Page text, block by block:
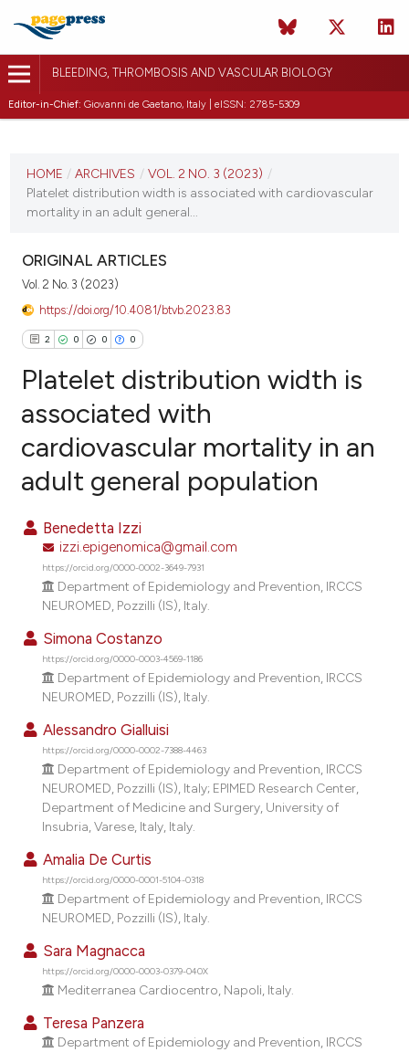
BLEEDING, THROMBOSIS AND VASCULAR BIOLOGY
Editor-in-Chief: Giovanni de Gaetano, Italy | eISSN: 2785-5309
VOL. 2 NO. 3 (2023)
HOME / ARCHIVES / VOL. 2 NO. 3 (2023) /
Platelet distribution width is associated with cardiovascular
mortality in an adult general...
ORIGINAL ARTICLES
Vol. 2 No. 3 (2023)
https://doi.org/10.4081/btvb.2023.83
2 0 0 0
Citing Publications
Supporting
Contrasting
atscite.ai
shows how a scientific paper
of the citation, a
describing whether
mentions, or contrasts
cited claim, and a label
in which section the
was made.
Platelet distribution width is
associated with
cardiovascular mortality in an
adult general population
Benedetta Izzi
izzi.epigenomica@gmail.com
https://orcid.org/0000-0002-3649-7931
Department of Epidemiology and Prevention, IRCCS
NEUROMED, Pozzilli (IS), Italy.
Simona Costanzo
https://orcid.org/0000-0003-4569-1186
Department of Epidemiology and Prevention, IRCCS
NEUROMED, Pozzilli (IS), Italy.
Alessandro Gialluisi
https://orcid.org/0000-0002-7388-4463
Department of Epidemiology and Prevention, IRCCS
NEUROMED, Pozzilli (IS), Italy; EPIMED Research Center,
Department of Medicine and Surgery, University of
Insubria, Varese, Italy, Italy.
Amalia De Curtis
https://orcid.org/0000-0001-5104-0318
Department of Epidemiology and Prevention, IRCCS
NEUROMED, Pozzilli (IS), Italy.
Sara Magnacca
https://orcid.org/0000-0003-0379-040X
Mediterranea Cardiocentro, Napoli, Italy.
Teresa Panzera
Department of Epidemiology and Prevention, IRCCS